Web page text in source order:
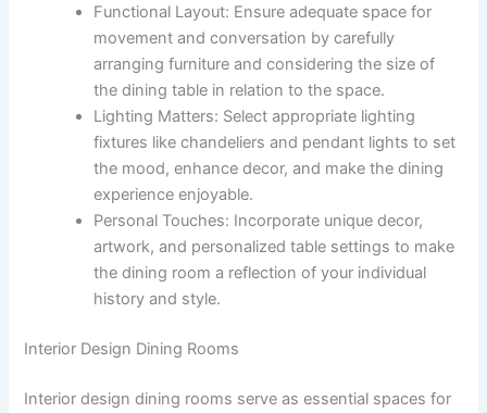
Functional Layout: Ensure adequate space for
movement and conversation by carefully
arranging furniture and considering the size of
the dining table in relation to the space.
Lighting Matters: Select appropriate lighting
fixtures like chandeliers and pendant lights to set
the mood, enhance decor, and make the dining
experience enjoyable.
Personal Touches: Incorporate unique decor,
artwork, and personalized table settings to make
the dining room a reflection of your individual
history and style.
Interior Design Dining Rooms
Interior design dining rooms serve as essential spaces for